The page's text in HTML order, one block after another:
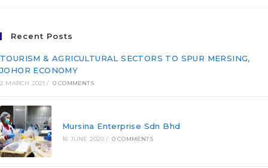
Recent Posts
TOURISM & AGRICULTURAL SECTORS TO SPUR MERSING,
JOHOR ECONOMY
2 MARCH 2021 / 0 COMMENTS
Mursina Enterprise Sdn Bhd
16 JUNE 2020 / 0 COMMENTS